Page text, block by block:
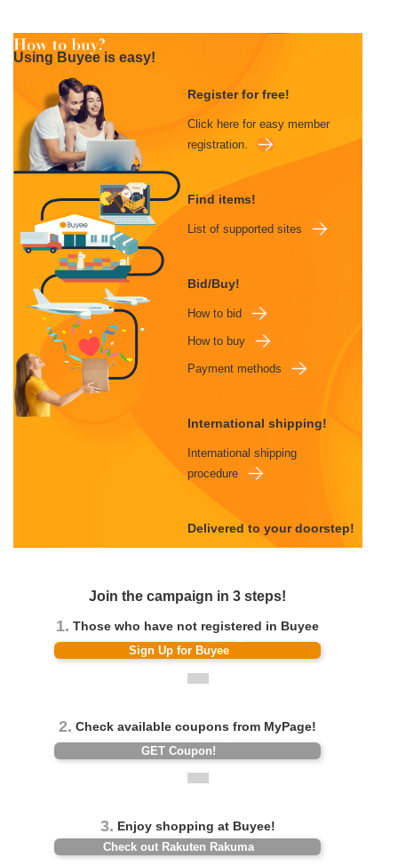
Using Buyee is easy!
Register for free!
Click here for easy member
registration.
Find items!
List of supported sites
Bid/Buy!
How to bid
How to buy
Payment methods
International shipping!
International shipping
procedure
Delivered to your doorstep!
Join the campaign in 3 steps!
1. Those who have not registered in Buyee
Sign Up for Buyee
2. Check available coupons from MyPage!
GET Coupon!
3. Enjoy shopping at Buyee!
Check out Rakuten Rakuma